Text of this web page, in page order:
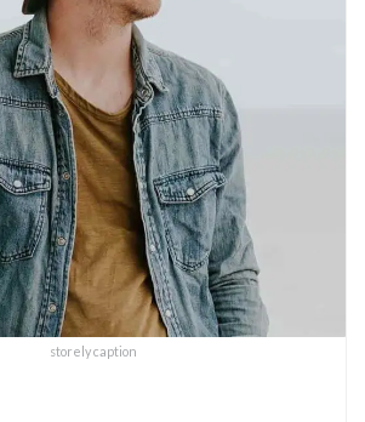
storely caption